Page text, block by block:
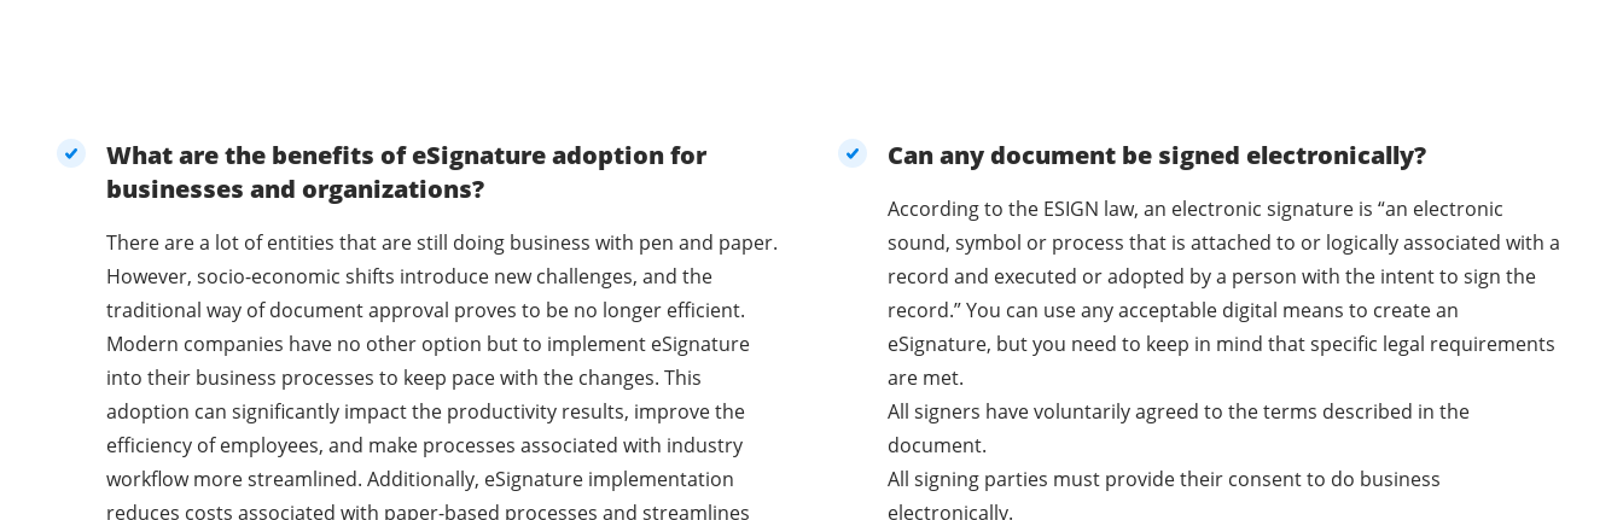
What are the benefits of eSignature adoption for
businesses and organizations?
There are a lot of entities that are still doing business with pen and paper.
However, socio-economic shifts introduce new challenges, and the
traditional way of document approval proves to be no longer efficient.
Modern companies have no other option but to implement eSignature
into their business processes to keep pace with the changes. This
adoption can significantly impact the productivity results, improve the
efficiency of employees, and make processes associated with industry
workflow more streamlined. Additionally, eSignature implementation
reduces costs associated with paper-based processes and streamlines
Can any document be signed electronically?
According to the ESIGN law, an electronic signature is “an electronic
sound, symbol or process that is attached to or logically associated with a
record and executed or adopted by a person with the intent to sign the
record.” You can use any acceptable digital means to create an
eSignature, but you need to keep in mind that specific legal requirements
are met.
All signers have voluntarily agreed to the terms described in the
document.
All signing parties must provide their consent to do business
electronically.